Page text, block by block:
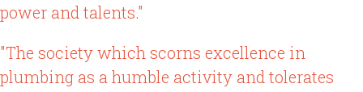
power and talents."
"The society which scorns excellence in
plumbing as a humble activity and tolerates